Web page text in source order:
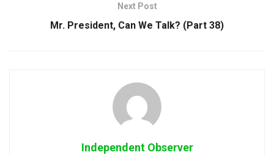
Next Post
Mr. President, Can We Talk? (Part 38)
Independent Observer